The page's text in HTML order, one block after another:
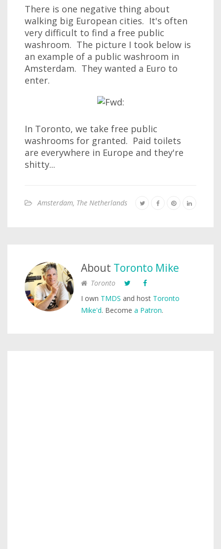
There is one negative thing about
walking big European cities. It's often
very difficult to find a free public
washroom. The picture I took below is
an example of a public washroom in
Amsterdam. They wanted a Euro to
enter.
In Toronto, we take free public
washrooms for granted. Paid toilets
are everywhere in Europe and they're
shitty...
Amsterdam, The Netherlands
About Toronto Mike
Toronto
I own TMDS and host Toronto
Mike'd. Become a Patron.